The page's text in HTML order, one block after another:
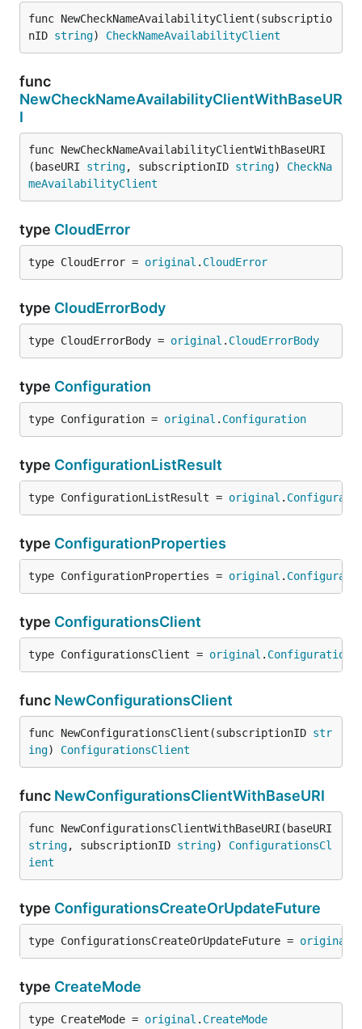
func NewCheckNameAvailabilityClient(subscriptio
nID string) CheckNameAvailabilityClient
func
NewCheckNameAvailabilityClientWithBaseUR
I
func NewCheckNameAvailabilityClientWithBaseURI
(baseURI string, subscriptionID string) CheckNa
meAvailabilityClient
type CloudError
type CloudError = original . CloudError
type CloudErrorBody
type CloudErrorBody = original . CloudErrorBody
type Configuration
type Configuration = original . Configuration
type ConfigurationListResult
type ConfigurationListResult = original .
type ConfigurationProperties
type ConfigurationProperties = original .
type ConfigurationsClient
type ConfigurationsClient = original .
func NewConfigurationsClient
func NewConfigurationsClient(subscriptionID str
ing) ConfigurationsClient
func NewConfigurationsClientWithBaseURI
string, subscriptionID string) ConfigurationsCl
ient
type ConfigurationsCreateOrUpdateFuture
type ConfigurationsCreateOrUpdateFuture = original
type CreateMode
type CreateMode = original . CreateMode